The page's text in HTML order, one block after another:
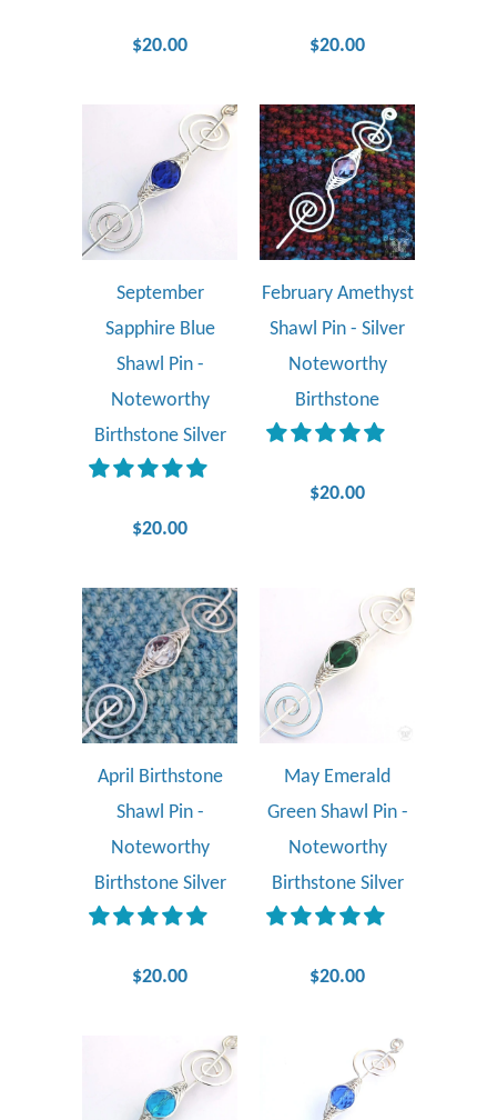
$20.00 $20.00
September
Sapphire Blue
Shawl Pin -
Noteworthy
Birthstone Silver
$20.00
February Amethyst
Shawl Pin - Silver
Noteworthy
Birthstone
$20.00
April Birthstone
Shawl Pin -
Noteworthy
Birthstone Silver
$20.00
May Emerald
Green Shawl Pin -
Noteworthy
Birthstone Silver
$20.00